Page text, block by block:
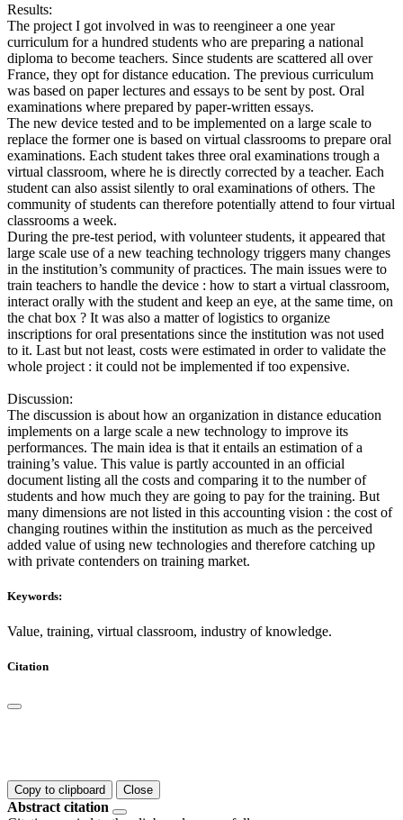
Results:
The project I got involved in was to reengineer a one year
curriculum for a hundred students who are preparing a national
diploma to become teachers. Since students are scattered all over
France, they opt for distance education. The previous curriculum
was based on paper lectures and essays to be sent by post. Oral
examinations where prepared by paper-written essays.
The new device tested and to be implemented on a large scale to
replace the former one is based on virtual classrooms to prepare oral
examinations. Each student takes three oral examinations trough a
virtual classroom, where he is directly corrected by a teacher. Each
student can also assist silently to oral examinations of others. The
community of students can therefore potentially attend to four virtual
classrooms a week.
During the pre-test period, with volunteer students, it appeared that
large scale use of a new teaching technology triggers many changes
in the institution’s community of practices. The main issues were to
train teachers to handle the device : how to start a virtual classroom,
interact orally with the student and keep an eye, at the same time, on
the chat box ? It was also a matter of logistics to organize
inscriptions for oral presentations since the institution was not used
to it. Last but not least, costs were estimated in order to validate the
whole project : it could not be implemented if too expensive.
Discussion:
The discussion is about how an organization in distance education
implements on a large scale a new technology to improve its
performances. The main idea is that it entails an estimation of a
training’s value. This value is partly accounted in an official
document listing all the costs and comparing it to the number of
students and how much they are going to pay for the training. But
many dimensions are not listed in this accounting vision : the cost of
changing routines within the institution as much as the perceived
added value of using new technologies and therefore catching up
with private contenders on training market.
Keywords:
Value, training, virtual classroom, industry of knowledge.
Citation
Copy to clipboard Close
Abstract citation